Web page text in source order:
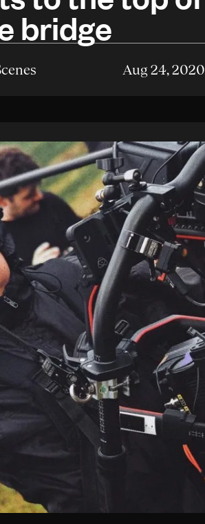
bridge
Aug 24, 2020